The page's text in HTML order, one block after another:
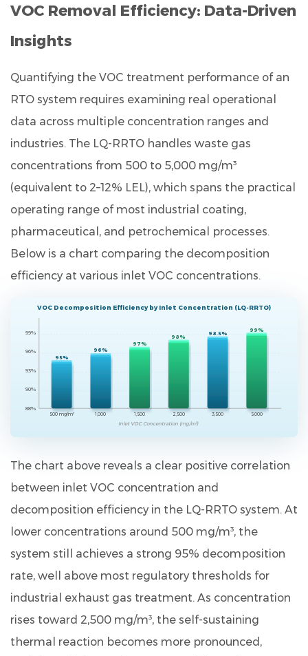
the
LQ-
RRTO
organic
waste
gas
treatment?
VOC Removal Efficiency: Data-Driven
Insights
Quantifying the VOC treatment performance of an
RTO system requires examining real operational
data across multiple concentration ranges and
industries. The LQ-RRTO handles waste gas
concentrations from 500 to 5,000 mg/m³
(equivalent to 2–12% LEL), which spans the practical
operating range of most industrial coating,
pharmaceutical, and petrochemical processes.
Below is a chart comparing the decomposition
efficiency at various inlet VOC concentrations.
VOC Decomposition Efficiency by Inlet Concentration (LQ-RRTO)
88%
90%
93%
96%
99%
95%
96%
97%
98%
98.5%
99%
500 mg/m³ 1,000 1,500 2,500 3,500 5,000
Inlet VOC Concentration (mg/m³)
The chart above reveals a clear positive correlation
between inlet VOC concentration and
decomposition efficiency in the LQ-RRTO system. At
lower concentrations around 500 mg/m³, the
system still achieves a strong 95% decomposition
rate, well above most regulatory thresholds for
industrial exhaust gas treatment. As concentration
rises toward 2,500 mg/m³, the self-sustaining
thermal reaction becomes more pronounced,